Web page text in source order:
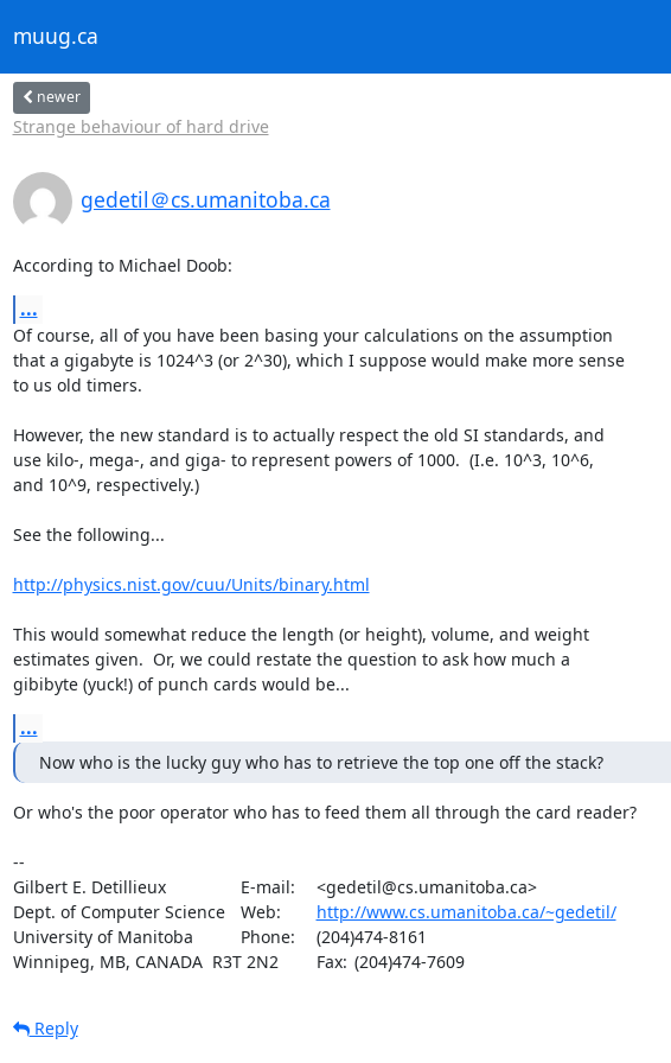
muug.ca
newer
Strange behaviour of hard drive
gedetil＠cs.umanitoba.ca
According to Michael Doob:
...
Of course, all of you have been basing your calculations on the assumption
that a gigabyte is 1024^3 (or 2^30), which I suppose would make more sense
to us old timers.
However, the new standard is to actually respect the old SI standards, and
use kilo-, mega-, and giga- to represent powers of 1000.  (I.e. 10^3, 10^6,
and 10^9, respectively.)
See the following...
http://physics.nist.gov/cuu/Units/binary.html
This would somewhat reduce the length (or height), volume, and weight
estimates given.  Or, we could restate the question to ask how much a
gibibyte (yuck!) of punch cards would be...
...
Now who is the lucky guy who has to retrieve the top one off the stack?
Or who's the poor operator who has to feed them all through the card reader?
--
Gilbert E. Detillieux		E-mail:	<gedetil@cs.umanitoba.ca>
http://www.cs.umanitoba.ca/~gedetil/
University of Manitoba		Phone:	(204)474-8161
Winnipeg, MB, CANADA  R3T 2N2	Fax:	(204)474-7609
Reply